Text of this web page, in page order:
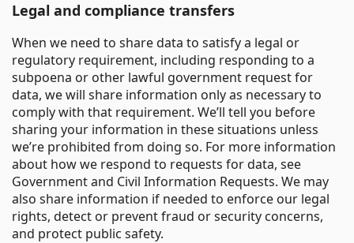
Legal and compliance transfers
When we need to share data to satisfy a legal or
regulatory requirement, including responding to a
subpoena or other lawful government request for
data, we will share information only as necessary to
comply with that requirement. We’ll tell you before
sharing your information in these situations unless
we’re prohibited from doing so. For more information
about how we respond to requests for data, see
Government and Civil Information Requests. We may
also share information if needed to enforce our legal
rights, detect or prevent fraud or security concerns,
and protect public safety.